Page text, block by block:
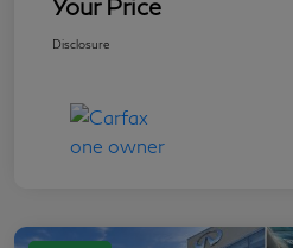
Your Price
Disclosure